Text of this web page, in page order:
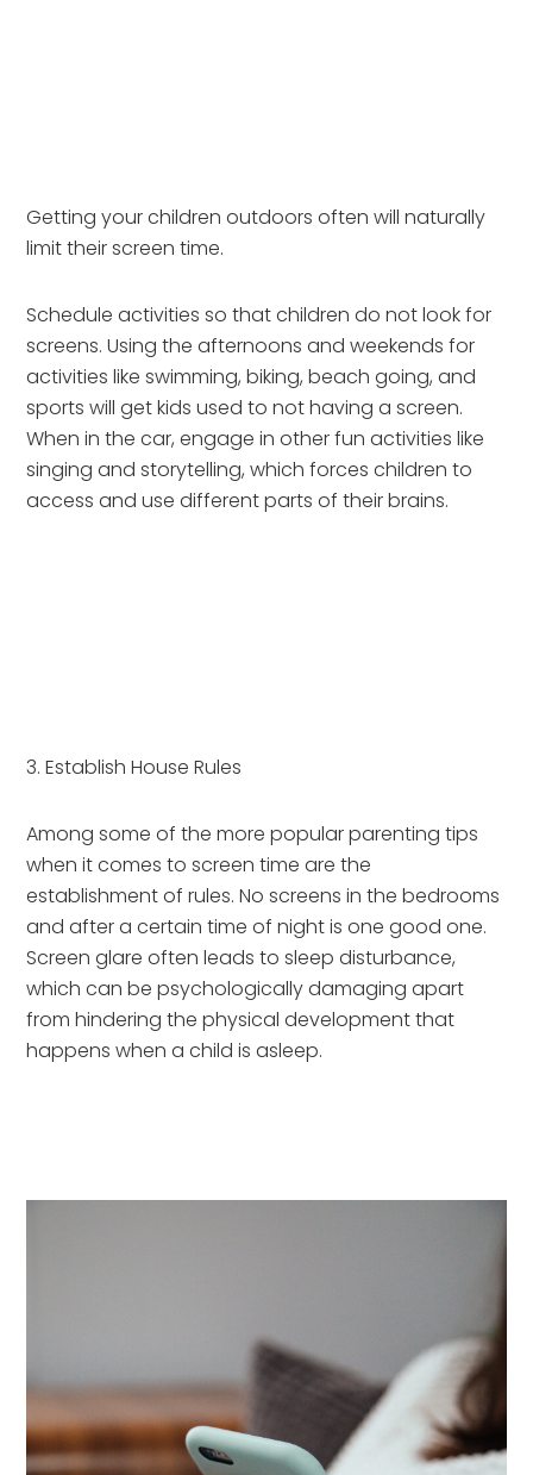
Getting your children outdoors often will naturally
limit their screen time.
Schedule activities so that children do not look for
screens. Using the afternoons and weekends for
activities like swimming, biking, beach going, and
sports will get kids used to not having a screen.
When in the car, engage in other fun activities like
singing and storytelling, which forces children to
access and use different parts of their brains.
3. Establish House Rules
Among some of the more popular parenting tips
when it comes to screen time are the
establishment of rules. No screens in the bedrooms
and after a certain time of night is one good one.
Screen glare often leads to sleep disturbance,
which can be psychologically damaging apart
from hindering the physical development that
happens when a child is asleep.